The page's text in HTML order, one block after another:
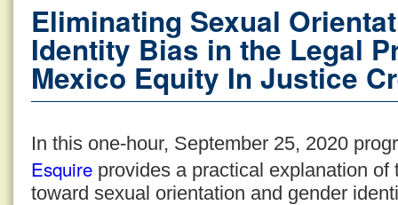
Eliminating Sexual
Identity Bias in the Legal
Mexico Equity In Justice
In this one-hour, September 25, 2020
Esquire provides a practical explanation
toward sexual orientation and gender